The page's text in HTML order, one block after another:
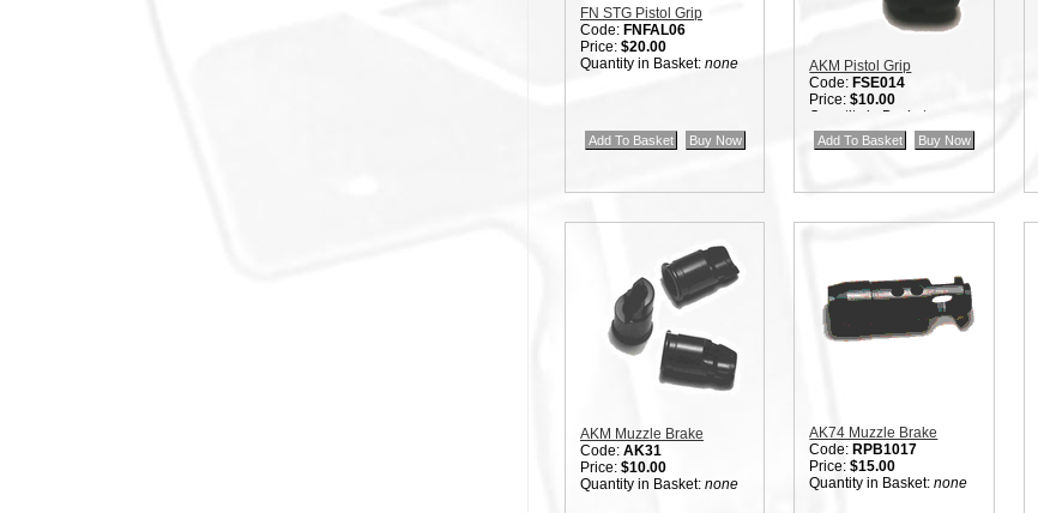
FN STG Pistol Grip
Code: FNFAL06
Price: $20.00
Quantity in Basket: none
AKM Pistol Grip
Code: FSE014
Price:$10.00
Quantity in Basket:
AKM Muzzle Brake
Code: AK31
Price: $10.00
Quantity in Basket: none
AK74 Muzzle Brake
Code: RPB1017
Price:$15.00
Quantity in Basket:none